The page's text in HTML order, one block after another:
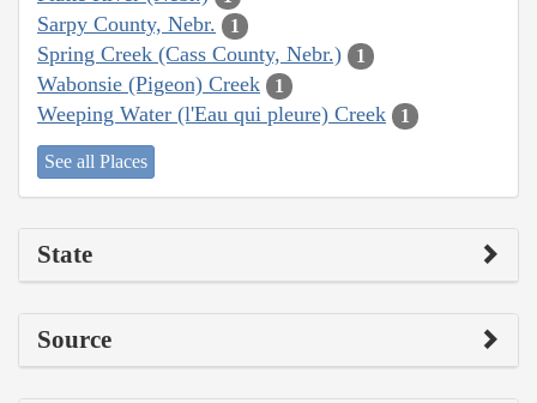
Sarpy County, Nebr. 1
Spring Creek (Cass County, Nebr.) 1
Wabonsie (Pigeon) Creek 1
Weeping Water (l'Eau qui pleure) Creek 1
See all Places
State
Source